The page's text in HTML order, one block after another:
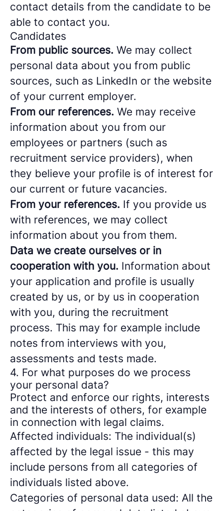
contact details from the candidate to be
able to contact you.
Candidates
From public sources. We may collect
personal data about you from public
sources, such as LinkedIn or the website
of your current employer.
From our references. We may receive
information about you from our
employees or partners (such as
recruitment service providers), when
they believe your profile is of interest for
our current or future vacancies.
From your references. If you provide us
with references, we may collect
information about you from them.
Data we create ourselves or in
cooperation with you. Information about
your application and profile is usually
created by us, or by us in cooperation
with you, during the recruitment
process. This may for example include
notes from interviews with you,
assessments and tests made.
4. For what purposes do we process
your personal data?
Protect and enforce our rights, interests
and the interests of others, for example
in connection with legal claims.
Affected individuals: The individual(s)
affected by the legal issue - this may
include persons from all categories of
individuals listed above.
Categories of personal data used: All the